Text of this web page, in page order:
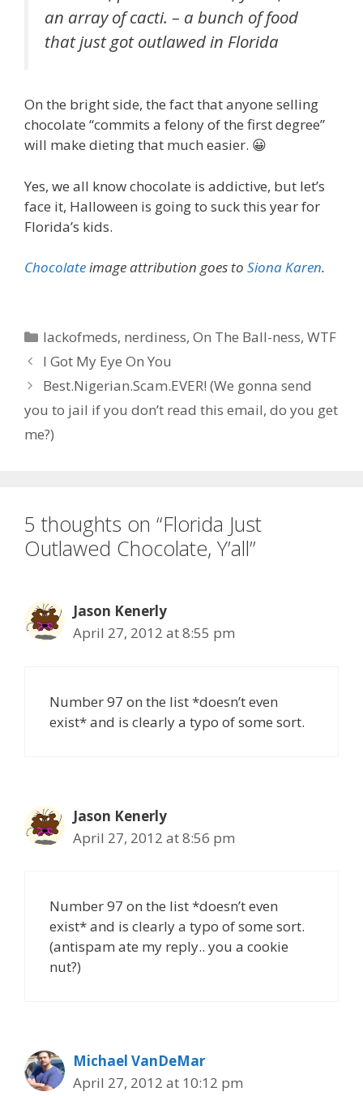
an array of cacti. – a bunch of food
that just got outlawed in Florida
On the bright side, the fact that anyone selling
chocolate “commits a felony of the first degree”
will make dieting that much easier. 😀
Yes, we all know chocolate is addictive, but let’s
face it, Halloween is going to suck this year for
Florida’s kids.
Chocolateimage attribution goes to Siona Karen.
Categories
lackofmeds, nerdiness,On The Ball-ness,WTF
I Got My Eye On You
Best.Nigerian.Scam.EVER! (We gonna send
you to jail if you don’t read this email, do you get
me?)
5 thoughts on “Florida Just
Outlawed Chocolate, Y’all”
Jason Kenerly
April 27, 2012 at 8:55 pm
Number 97 on the list *doesn’t even
exist* and is clearly a typo of some sort.
Jason Kenerly
April 27, 2012 at 8:56 pm
Number 97 on the list *doesn’t even
exist* and is clearly a typo of some sort.
(antispam ate my reply.. you a cookie
nut?)
Michael VanDeMar
April 27, 2012 at 10:12 pm